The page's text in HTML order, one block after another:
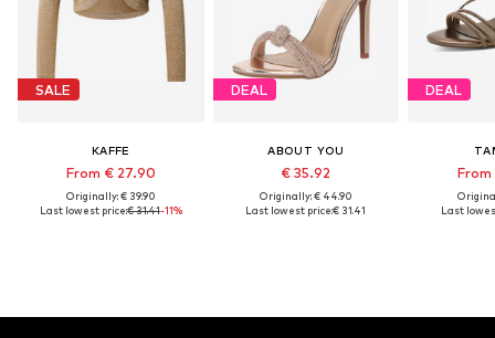
SALE
KAFFE
From € 27.90
Originally: € 39.90
Last lowest price:€ 31.41-11%
DEAL
ABOUT YOU
€ 35.92
Originally: € 44.90
Last lowest price:€ 31.41
DEAL
Last